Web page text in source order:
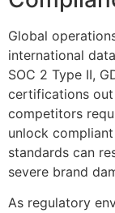
Global
international
SOC 2 Type II,
certifications
competitors
unlock
standards can
severe brand
As regulatory